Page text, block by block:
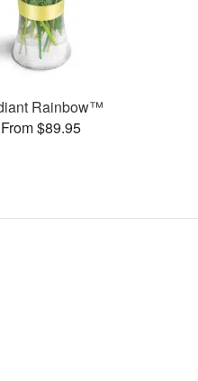
Rainbow™
From $89.95